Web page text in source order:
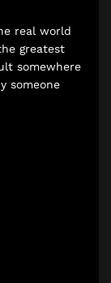
real world
greatest
somewhere
someone